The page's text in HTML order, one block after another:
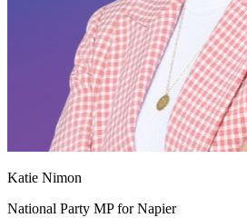
Katie Nimon
National Party MP for Napier